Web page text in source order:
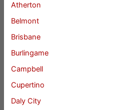
Atherton
Belmont
Brisbane
Burlingame
Campbell
Cupertino
Daly City